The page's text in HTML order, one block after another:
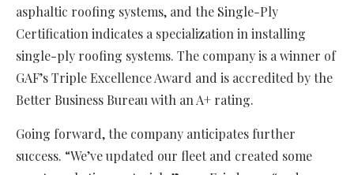
asphaltic roofing systems, and the Single-Ply
Certification indicates a specialization in installing
single-ply roofing systems. The company is a winner of
GAF’s Triple Excellence Award and is accredited by the
Better Business Bureau with an A+ rating.
Going forward, the company anticipates further
success. “We’ve updated our fleet and created some